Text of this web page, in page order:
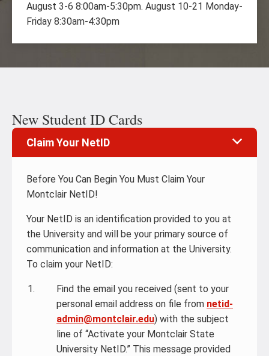
August 3-6 8:00am-5:30pm. August 10-21 Monday-
Friday 8:30am-4:30pm
New Student ID Cards
Claim Your NetID
Before You Can Begin You Must Claim Your
Montclair NetID!
Your NetID is an identification provided to you at
the University and will be your primary source of
communication and information at the University.
To claim your NetID:
Find the email you received (sent to your
personal email address on file from netid-
admin@montclair.edu) with the subject
line of “Activate your Montclair State
University NetID.” This message provided